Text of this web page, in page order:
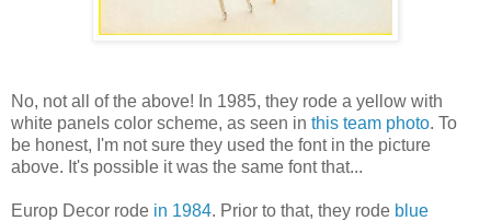
No, not all of the above! In 1985, they rode a yellow with
white panels color scheme, as seen in this team photo. To
be honest, I'm not sure they used the font in the picture
above. It's possible it was the same font that...
Europ Decor rode in 1984. Prior to that, they rode blue